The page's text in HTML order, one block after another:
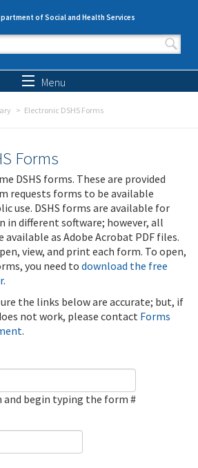
of Social and Health Services
form
Menu
Electronic DSHS Forms
Forms
DSHS forms. These are provided
requests forms to be available
use. DSHS forms are available for
different software; however, all
available as Adobe Acrobat PDF files.
view, and print each form. To open,
you need to download the free
.
the links below are accurate; but, if
not work, please contact Forms
.
and begin typing the form #